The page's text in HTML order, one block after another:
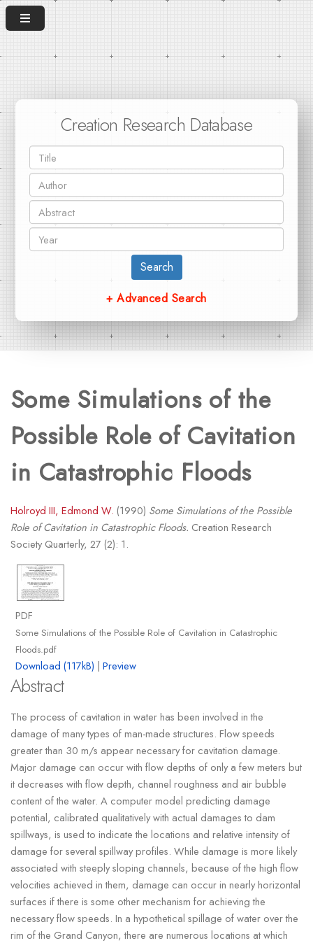
Creation Research Database
Search
+ Advanced Search
Some Simulations of the
Possible Role of Cavitation
in Catastrophic Floods
Holroyd III, Edmond W. (1990) Some Simulations of the Possible
Role of Cavitation in Catastrophic Floods. Creation Research
Society Quarterly, 27 (2): 1.
PDF
Some Simulations of the Possible Role of Cavitation in Catastrophic
Floods.pdf
Download (117kB) | Preview
Abstract
The process of cavitation in water has been involved in the
damage of many types of man-made structures. Flow speeds
greater than 30 m/s appear necessary for cavitation damage.
Major damage can occur with flow depths of only a few meters but
it decreases with flow depth, channel roughness and air bubble
content of the water. A computer model predicting damage
potential, calibrated qualitatively with actual damages to dam
spillways, is used to indicate the locations and relative intensity of
damage for several spillway profiles. While damage is more likely
associated with steeply sloping channels, because of the high flow
velocities achieved in them, damage can occur in nearly horizontal
surfaces if there is some other mechanism for achieving the
necessary flow speeds. In a hypothetical spillage of water over the
rim of the Grand Canyon, there are numerous locations at which